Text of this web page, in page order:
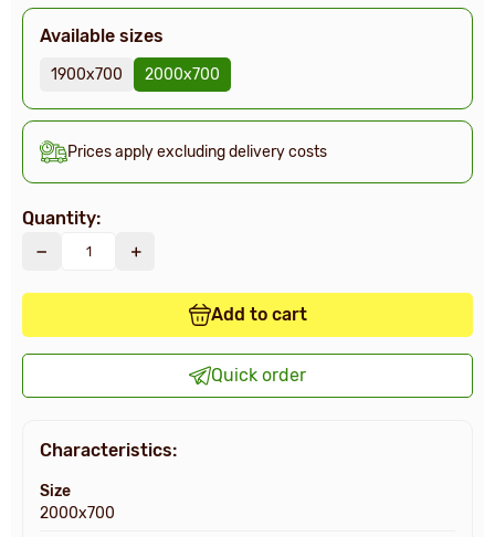
Available sizes
1900х700 2000х700
Prices apply excluding delivery costs
Quantity:
Add to cart
Quick order
Characteristics:
Size
2000х700